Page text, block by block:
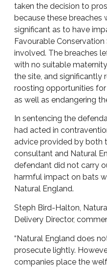
taken the decision to
because these breaches
significant as to have
Favourable
involved. The breaches
with no suitable
the site, and significantly
roosting opportunities
as well as endangering
In sentencing the
had acted in
advice provided by both
consultant and Natural
defendant did not carry
harmful impact on bats
Natural England.
Steph Bird-Halton,
Delivery Director,
“Natural England does
prosecute lightly.
companies place the